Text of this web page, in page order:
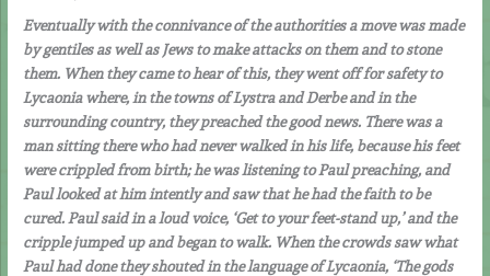
Eventually with the connivance of the authorities a move was made
by gentiles as well as Jews to make attacks on them and to stone
them. When they came to hear of this, they went off for safety to
Lycaonia where, in the towns of Lystra and Derbe and in the
surrounding country, they preached the good news. There was a
man sitting there who had never walked in his life, because his feet
were crippled from birth; he was listening to Paul preaching, and
Paul looked at him intently and saw that he had the faith to be
cured. Paul said in a loud voice, ‘Get to your feet-stand up,’ and the
cripple jumped up and began to walk. When the crowds saw what
Paul had done they shouted in the language of Lycaonia, ‘The gods